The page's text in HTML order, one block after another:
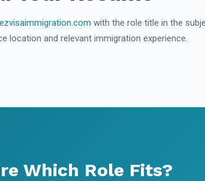
with the role title in the
location and relevant immigration experience.
Which Role Fits?